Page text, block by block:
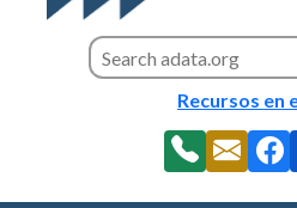
Search this site
Recursos en